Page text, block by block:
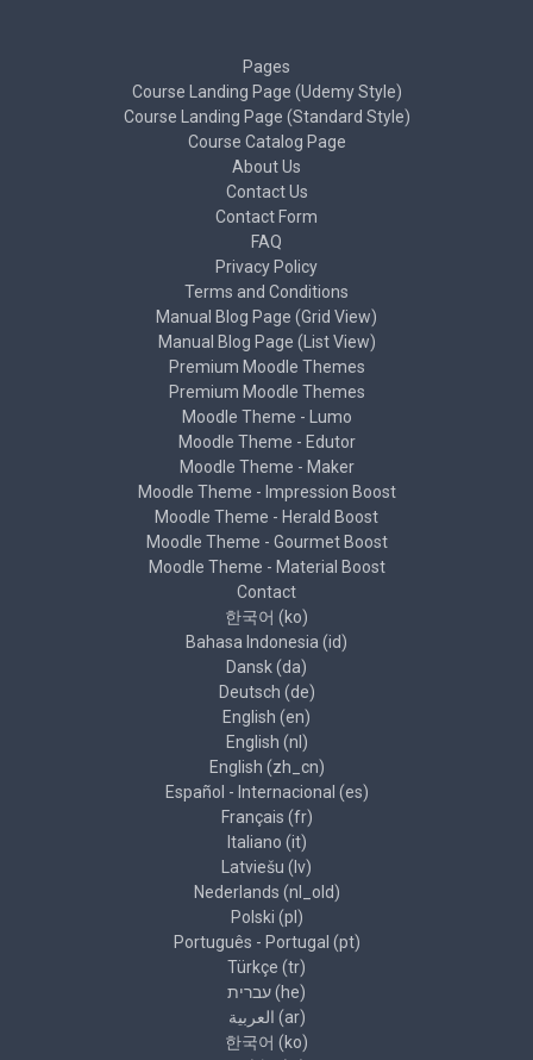
Pages
Course Landing Page (Udemy Style)
Course Landing Page (Standard Style)
Course Catalog Page
About Us
Contact Us
Contact Form
FAQ
Privacy Policy
Terms and Conditions
Manual Blog Page (Grid View)
Manual Blog Page (List View)
Premium Moodle Themes
Premium Moodle Themes
Moodle Theme - Lumo
Moodle Theme - Edutor
Moodle Theme - Maker
Moodle Theme - Impression Boost
Moodle Theme - Herald Boost
Moodle Theme - Gourmet Boost
Moodle Theme - Material Boost
Contact
한국어 ‎(ko)‎
Bahasa Indonesia ‎(id)‎
Dansk ‎(da)‎
Deutsch ‎(de)‎
English ‎(en)‎
English ‎(nl)‎
English ‎(zh_cn)‎
Español - Internacional ‎(es)‎
Français ‎(fr)‎
Italiano ‎(it)‎
Latviešu ‎(lv)‎
Nederlands ‎(nl_old)‎
Polski ‎(pl)‎
Português - Portugal ‎(pt)‎
Türkçe ‎(tr)‎
עברית ‎(he)‎
العربية ‎(ar)‎
한국어 ‎(ko)‎